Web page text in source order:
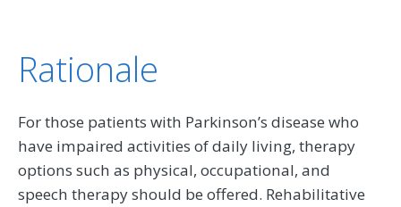
Rationale
For those patients with Parkinson’s disease who
have impaired activities of daily living, therapy
options such as physical, occupational, and
speech therapy should be offered. Rehabilitative